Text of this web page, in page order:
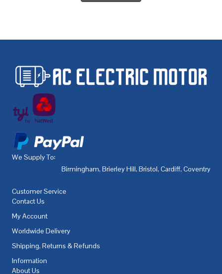
We Supply To:
Birmingham, Brierley Hill, Bristol, Cardiff, Coventry
Customer Service
Contact Us
My Account
Worldwide Delivery
Shipping, Returns & Refunds
Information
About Us